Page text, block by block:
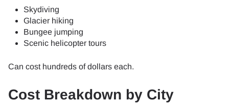
Skydiving
Glacier hiking
Bungee jumping
Scenic helicopter tours
Can cost hundreds of dollars each.
Cost Breakdown by City